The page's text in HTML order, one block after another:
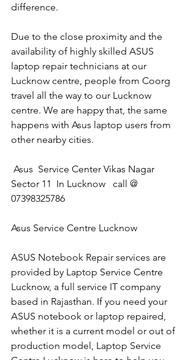
difference.
Due to the close proximity and the
availability of highly skilled ASUS
laptop repair technicians at our
Lucknow centre, people from Coorg
travel all the way to our Lucknow
centre. We are happy that, the same
happens with Asus laptop users from
other nearby cities.
Asus  Service Center Vikas Nagar
Sector 11  In Lucknow   call @
07398325786
Asus Service Centre Lucknow
ASUS Notebook Repair services are
provided by Laptop Service Centre
Lucknow, a full service IT company
based in Rajasthan. If you need your
ASUS notebook or laptop repaired,
whether it is a current model or out of
production model, Laptop Service